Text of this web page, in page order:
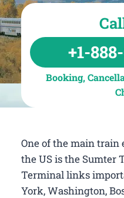
+1-
Booking,
One of the main
the US is the Sumter
Terminal links
York, Washington,